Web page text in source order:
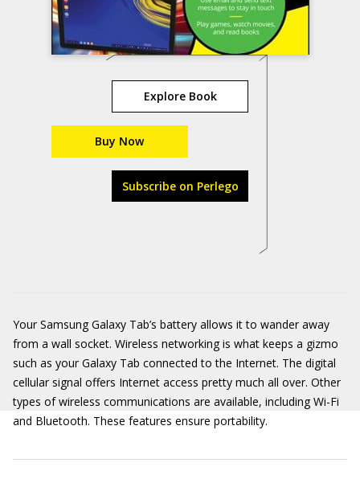
Explore Book
Buy Now
Subscribe on Perlego
Your Samsung Galaxy Tab’s battery allows it to wander away
from a wall socket. Wireless networking is what keeps a gizmo
such as your Galaxy Tab connected to the Internet. The digital
cellular signal offers Internet access pretty much all over. Other
types of wireless communications are available, including Wi-Fi
and Bluetooth. These features ensure portability.